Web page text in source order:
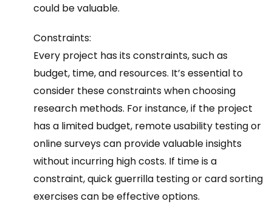
could be valuable.
Constraints:
Every project has its constraints, such as
budget, time, and resources. It’s essential to
consider these constraints when choosing
research methods. For instance, if the project
has a limited budget, remote usability testing or
online surveys can provide valuable insights
without incurring high costs. If time is a
constraint, quick guerrilla testing or card sorting
exercises can be effective options.